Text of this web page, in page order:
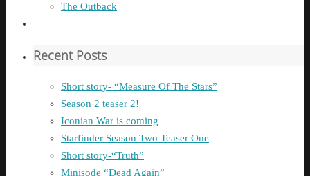
The Outback
Recent Posts
Short story- “Measure Of The Stars”
Season 2 teaser 2!
Iconian War is coming
Starfinder Season Two Teaser One
Short story-“Truth”
Minisode “Dead Again”